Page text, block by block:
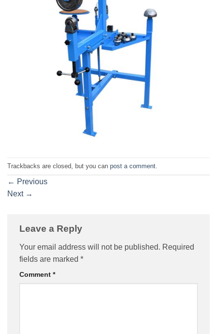
Trackbacks are closed, but you can post a comment
← Previous
Next →
Leave a Reply
Your email address will not be published. Required
fields are marked *
Comment *